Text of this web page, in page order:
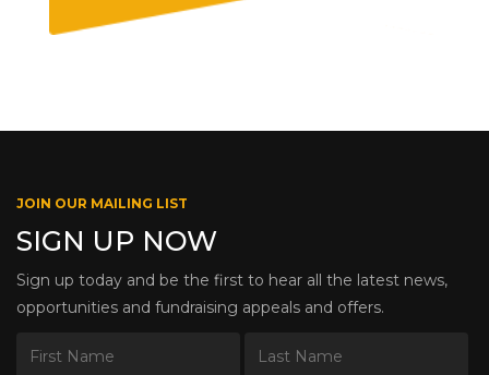
JOIN OUR MAILING LIST
SIGN UP NOW
Sign up today and be the first to hear all the latest news,
opportunities and fundraising appeals and offers.